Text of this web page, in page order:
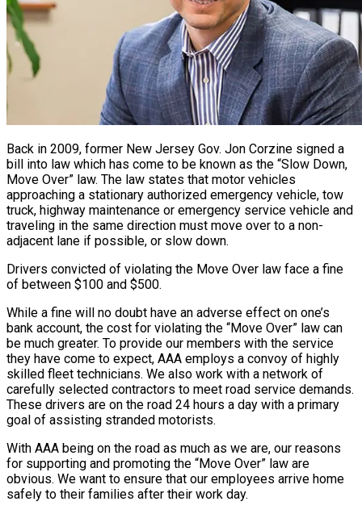
Back in 2009, former New Jersey Gov. Jon Corzine signed a
bill into law which has come to be known as the “Slow Down,
Move Over” law. The law states that motor vehicles
approaching a stationary authorized emergency vehicle, tow
truck, highway maintenance or emergency service vehicle and
traveling in the same direction must move over to a non-
adjacent lane if possible, or slow down.
Drivers convicted of violating the Move Over law face a fine
of between $100 and $500.
While a fine will no doubt have an adverse effect on one’s
bank account, the cost for violating the “Move Over” law can
be much greater. To provide our members with the service
they have come to expect, AAA employs a convoy of highly
skilled fleet technicians. We also work with a network of
carefully selected contractors to meet road service demands.
These drivers are on the road 24 hours a day with a primary
goal of assisting stranded motorists.
With AAA being on the road as much as we are, our reasons
for supporting and promoting the “Move Over” law are
obvious. We want to ensure that our employees arrive home
safely to their families after their work day.